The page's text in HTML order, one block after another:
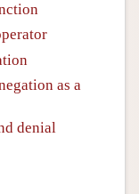
as a
denial